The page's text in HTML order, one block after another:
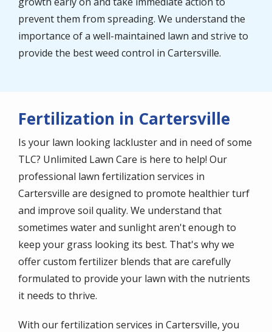
prevent them from spreading. We understand the
importance of a well-maintained lawn and strive to
provide the best weed control in Cartersville.
Fertilization in Cartersville
Is your lawn looking lackluster and in need of some
TLC? Unlimited Lawn Care is here to help! Our
professional lawn fertilization services in
Cartersville are designed to promote healthier turf
and improve soil quality. We understand that
sometimes water and sunlight aren't enough to
keep your grass looking its best. That's why we
offer custom fertilizer blends that are carefully
formulated to provide your lawn with the nutrients
it needs to thrive.
With our fertilization services in Cartersville, you